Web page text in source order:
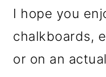
I hope you
chalkboards,
or on an